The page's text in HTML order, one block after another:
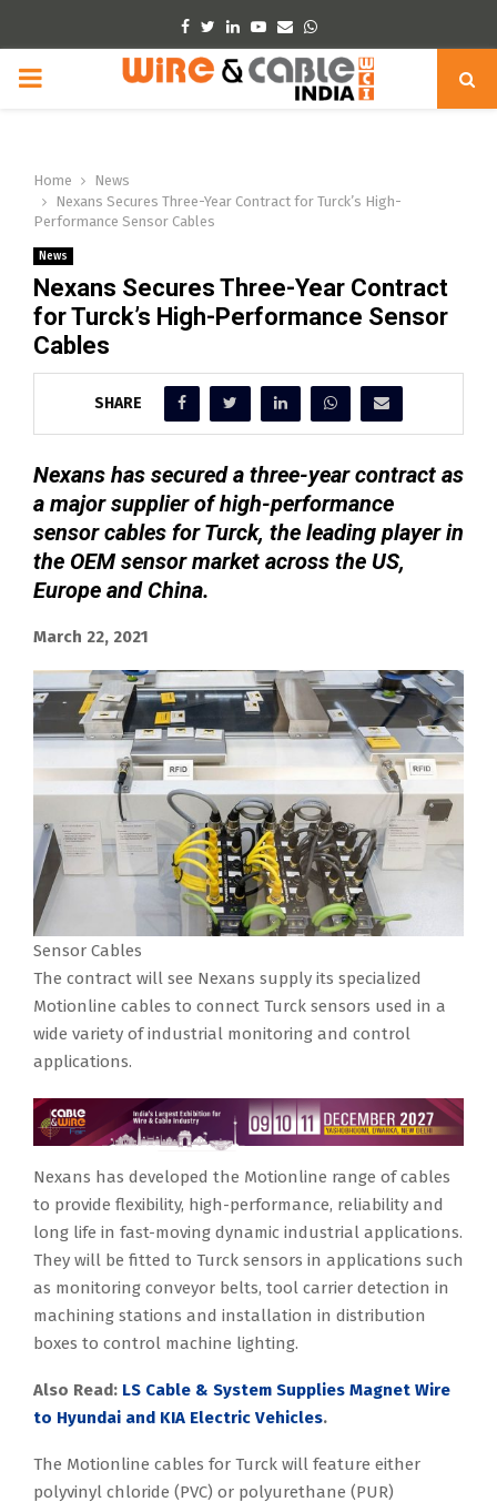
Facebook
TwitterLinkedinYoutube
EmailWhatsapp
PRIMARY
Home
News
Nexans Secures Three-Year Contract for Turck’s High-
Performance Sensor Cables
News
Nexans Secures Three-Year Contract
for Turck’s High-Performance Sensor
Cables
SHARE
Nexans has secured a three-year contract as
a major supplier of high-performance
sensor cables for Turck, the leading player in
the OEM sensor market across the US,
Europe and China.
March 22, 2021
Sensor Cables
The contract will see Nexans supply its specialized
Motionline cables to connect Turck sensors used in a
wide variety of industrial monitoring and control
applications.
Nexans has developed the Motionline range of cables
to provide flexibility, high-performance, reliability and
long life in fast-moving dynamic industrial applications.
They will be fitted to Turck sensors in applications such
as monitoring conveyor belts, tool carrier detection in
machining stations and installation in distribution
boxes to control machine lighting.
Also Read: LS Cable & System Supplies Magnet Wire
to Hyundai and KIA Electric Vehicles.
The Motionline cables for Turck will feature either
polyvinyl chloride (PVC) or polyurethane (PUR)